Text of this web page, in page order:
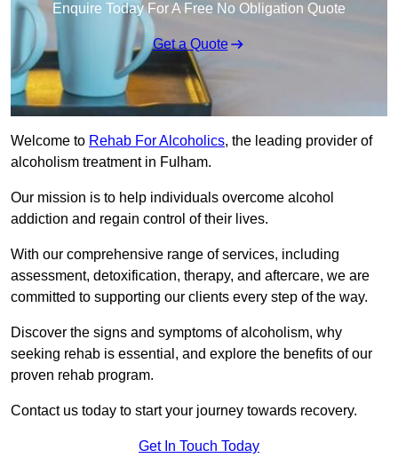
Enquire Today For A Free No Obligation Quote
Get a Quote
Welcome to Rehab For Alcoholics, the leading provider of
alcoholism treatment in Fulham.
Our mission is to help individuals overcome alcohol
addiction and regain control of their lives.
With our comprehensive range of services, including
assessment, detoxification, therapy, and aftercare, we are
committed to supporting our clients every step of the way.
Discover the signs and symptoms of alcoholism, why
seeking rehab is essential, and explore the benefits of our
proven rehab program.
Contact us today to start your journey towards recovery.
Get In Touch Today